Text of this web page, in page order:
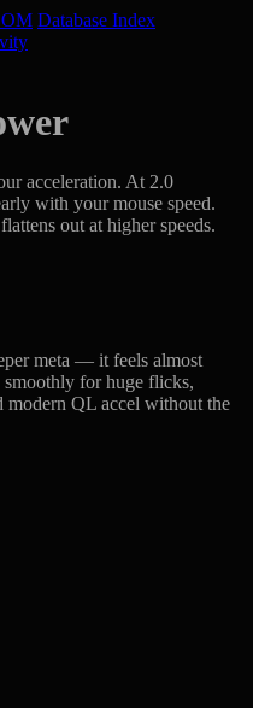
Database Index
acceleration. At 2.0
with your mouse speed.
out at higher speeds.
meta — it feels almost
smoothly for huge flicks,
modern QL accel without the